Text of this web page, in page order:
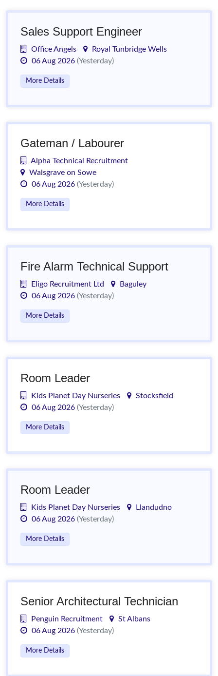
Sales Support Engineer
Office Angels
Royal Tunbridge Wells
06 Aug 2026 (Yesterday)
More Details
Gateman / Labourer
Alpha Technical Recruitment
Walsgrave on Sowe
06 Aug 2026 (Yesterday)
More Details
Fire Alarm Technical Support
Eligo Recruitment Ltd
Baguley
06 Aug 2026 (Yesterday)
More Details
Room Leader
Kids Planet Day Nurseries
Stocksfield
06 Aug 2026 (Yesterday)
More Details
Room Leader
Kids Planet Day Nurseries
Llandudno
06 Aug 2026 (Yesterday)
More Details
Senior Architectural Technician
Penguin Recruitment
St Albans
06 Aug 2026 (Yesterday)
More Details